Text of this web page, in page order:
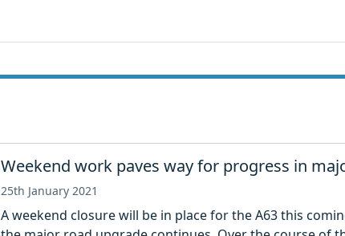
Weekend work paves way for progress in
25th January 2021
A weekend closure will be in place for the A63 this